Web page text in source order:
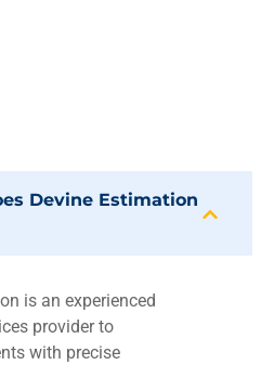
Devine Estimation
is an experienced
provider to
with precise